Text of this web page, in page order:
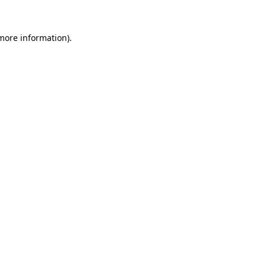
information).